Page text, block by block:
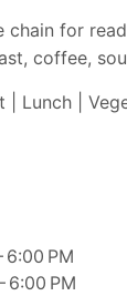
chain for
coffee,
| Lunch |
6:00 PM
6:00 PM